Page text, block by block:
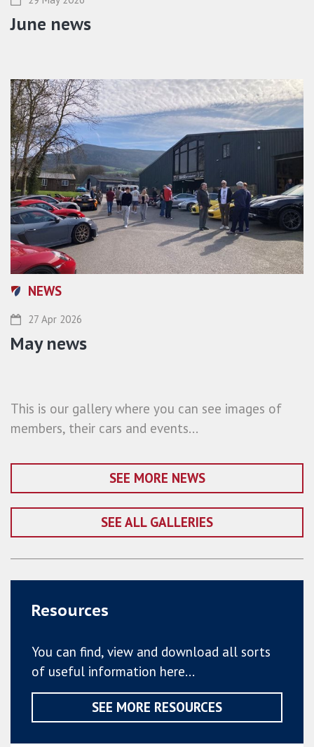
June news
NEWS
27 Apr 2026
May news
This is our gallery where you can see images of
members, their cars and events...
SEE MORE NEWS
SEE ALL GALLERIES
Resources
You can find, view and download all sorts
of useful information here...
SEE MORE RESOURCES